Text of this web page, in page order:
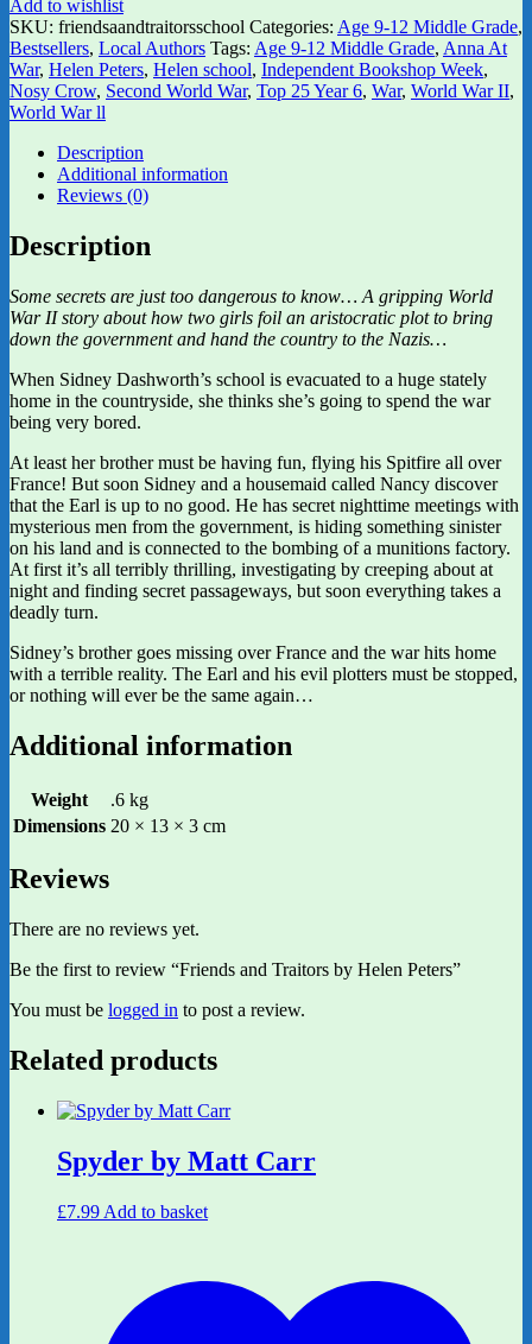
Add to wishlist
SKU: friendsaandtraitorsschool Categories: Age 9-12 Middle Grade,
Bestsellers, Local Authors Tags: Age 9-12 Middle Grade, Anna At
War, Helen Peters, Helen school, Independent Bookshop Week,
Nosy Crow, Second World War, Top 25 Year 6, War, World War II,
World War ll
Description
Additional information
Reviews (0)
Description
Some secrets are just too dangerous to know… A gripping World
War II story about how two girls foil an aristocratic plot to bring
down the government and hand the country to the Nazis…
When Sidney Dashworth’s school is evacuated to a huge stately
home in the countryside, she thinks she’s going to spend the war
being very bored.
At least her brother must be having fun, flying his Spitfire all over
France! But soon Sidney and a housemaid called Nancy discover
that the Earl is up to no good. He has secret nighttime meetings with
mysterious men from the government, is hiding something sinister
on his land and is connected to the bombing of a munitions factory.
At first it’s all terribly thrilling, investigating by creeping about at
night and finding secret passageways, but soon everything takes a
deadly turn.
Sidney’s brother goes missing over France and the war hits home
with a terrible reality. The Earl and his evil plotters must be stopped,
or nothing will ever be the same again…
Additional information
Weight
.6 kg
Dimensions 20 × 13 × 3 cm
Reviews
There are no reviews yet.
Be the first to review “Friends and Traitors by Helen Peters”
You must be logged in to post a review.
Related products
Spyder by Matt Carr
£7.99 Add to basket